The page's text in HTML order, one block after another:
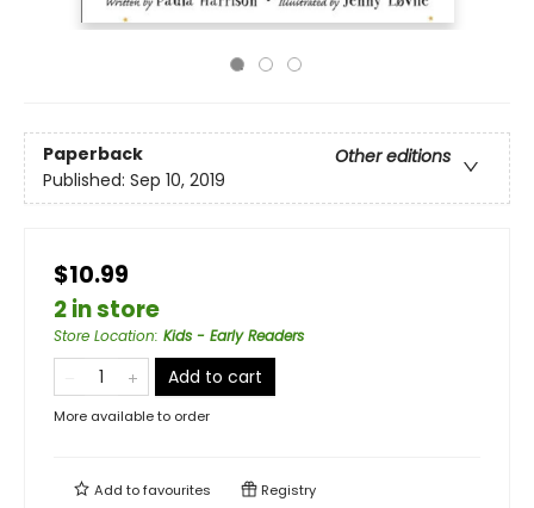
Paperback
Other editions
Published: Sep 10, 2019
$10.99
2 in store
Store Location: Kids - Early Readers
Add to cart
More available to order
Add tofavourites Registry